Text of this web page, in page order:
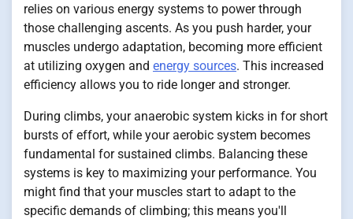
relies on various energy systems to power through
those challenging ascents. As you push harder, your
muscles undergo adaptation, becoming more efficient
at utilizing oxygen and energy sources. This increased
efficiency allows you to ride longer and stronger.
During climbs, your anaerobic system kicks in for short
bursts of effort, while your aerobic system becomes
fundamental for sustained climbs. Balancing these
systems is key to maximizing your performance. You
might find that your muscles start to adapt to the
specific demands of climbing; this means you'll